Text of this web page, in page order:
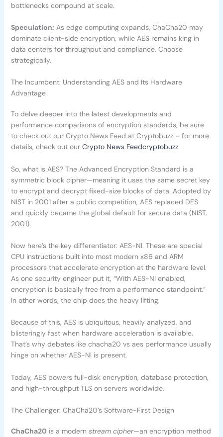
bottlenecks compound at scale.
Speculation: As edge computing expands, ChaCha20 may
dominate client-side encryption, while AES remains king in
data centers for throughput and compliance. Choose
strategically.
The Incumbent: Understanding AES and Its Hardware
Advantage
To delve deeper into the latest developments and
performance comparisons of encryption standards, be sure
to check out our Crypto News Feed at Cryptobuzz – for more
details, check out our Crypto News Feedcryptobuzz.
So, what is AES? The Advanced Encryption Standard is a
symmetric block cipher—meaning it uses the same secret key
to encrypt and decrypt fixed-size blocks of data. Adopted by
NIST in 2001 after a public competition, AES replaced DES
and quickly became the global default for secure data (NIST,
2001).
Now here’s the key differentiator: AES-NI. These are special
CPU instructions built into most modern x86 and ARM
processors that accelerate encryption at the hardware level.
As one security engineer put it, “With AES-NI enabled,
encryption is basically free from a performance standpoint.”
In other words, the chip does the heavy lifting.
Because of this, AES is ubiquitous, heavily analyzed, and
blisteringly fast when hardware acceleration is available.
That’s why debates like chacha20 vs aes performance usually
hinge on whether AES-NI is present.
Today, AES powers full-disk encryption, database protection,
and high-throughput TLS on servers worldwide.
The Challenger: ChaCha20’s Software-First Design
ChaCha20 is a modern stream cipher—an encryption method